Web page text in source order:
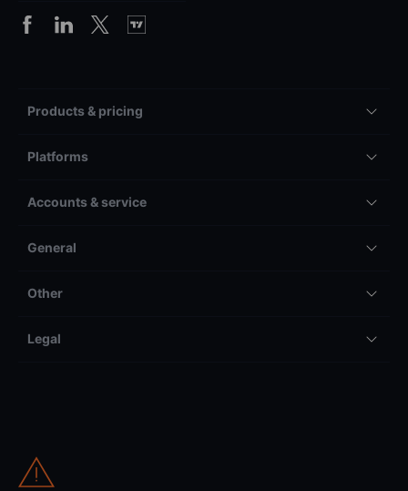
Products & pricing
Platforms
Accounts & service
General
Other
Legal